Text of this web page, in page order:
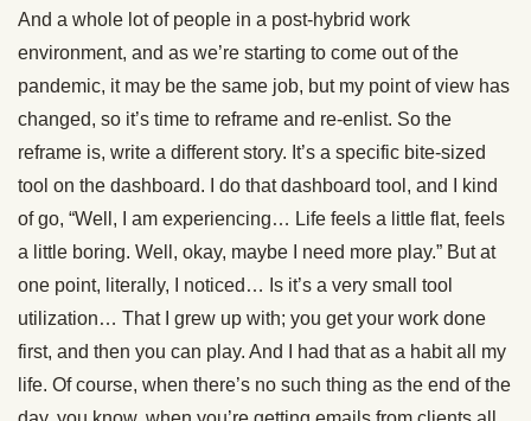
And a whole lot of people in a post-hybrid work
environment, and as we’re starting to come out of the
pandemic, it may be the same job, but my point of view has
changed, so it’s time to reframe and re-enlist. So the
reframe is, write a different story. It’s a specific bite-sized
tool on the dashboard. I do that dashboard tool, and I kind
of go, “Well, I am experiencing… Life feels a little flat, feels
a little boring. Well, okay, maybe I need more play.” But at
one point, literally, I noticed… Is it’s a very small tool
utilization… That I grew up with; you get your work done
first, and then you can play. And I had that as a habit all my
life. Of course, when there’s no such thing as the end of the